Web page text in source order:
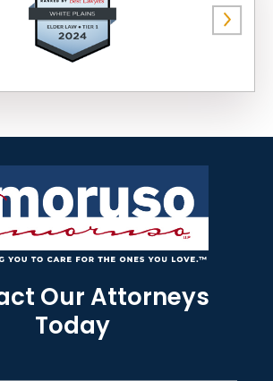
Our Attorneys
Today